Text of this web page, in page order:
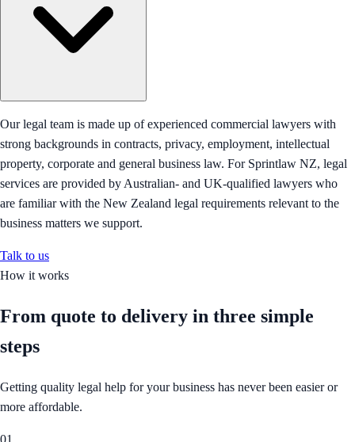
Our legal team is made up of experienced commercial lawyers with
strong backgrounds in contracts, privacy, employment, intellectual
property, corporate and general business law. For Sprintlaw NZ, legal
services are provided by Australian- and UK-qualified lawyers who
are familiar with the New Zealand legal requirements relevant to the
business matters we support.
Talk to us
How it works
From quote to delivery in three simple
steps
Getting quality legal help for your business has never been easier or
more affordable.
01